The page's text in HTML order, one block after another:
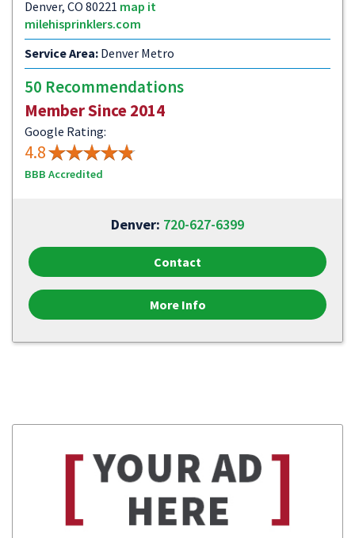
Denver, CO 80221 map it
milehisprinklers.com
Service Area: Denver Metro
50 Recommendations
Member Since 2014
Google Rating:
4.8
BBB Accredited
Denver: 720-627-6399
Contact
More Info